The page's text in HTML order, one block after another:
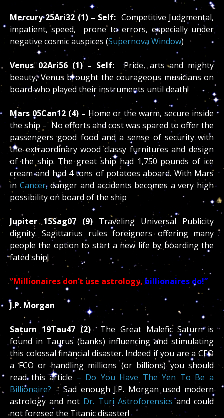
Mercury 25Ari32 (1) – Self: Competitive Judgmental,
impatient, speed, prone to errors, especially under
negative cosmic auspices (Supernova Window)
Venus 02Ari56 (1) – Self:
Pride, arts and mighty
beauty, Venus brought the courageous musicians on
board who played their instruments until death!
Mars 05Can12 (4) – Home or the warm, secure inside
the ship – No efforts and cost was spared to offer the
passengers good food and a sense of security with
the extraordinary wood classy furnitures and design
of the ship. The great ship had 1,750 pounds of ice
cream and had 4 tons of potatoes aboard. With Mars
in Cancer,danger and accidents becomes a very high
possibility on board of the ship
Jupiter 15Sag07 (9) Traveling Universal Publicity
dignity. Sagittarius rules foreigners offering many
people the option to start a new life by boarding the
fated ship!
“Millionaires don’t use astrology, billionaires do!”
J.P. Morgan
Saturn 19Tau47 (2)The Great Malefic Saturn is
found in Taurus (banks) influencing and stimulating
this colossal financial disaster. Indeed if you are a CEO
a FCO or handling millions (or billions) you should
read this article – Do You Have The Yen To Be a
Billionaire? – Sad enough J.P. Morgan used modern
astrology and not Dr. Turi Astroforensicsand could
not foresee the Titanic disaster!